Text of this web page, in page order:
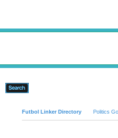
Futbol Linker Directory Politics